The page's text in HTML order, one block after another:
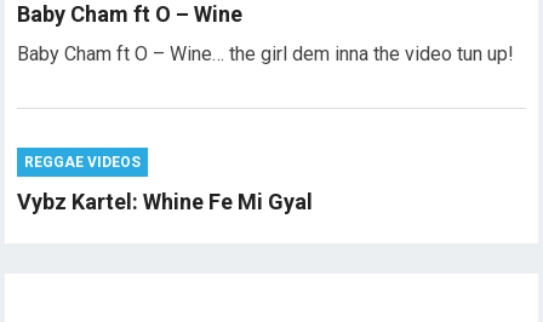
Baby Cham ft O – Wine
Baby Cham ft O – Wine… the girl dem inna the video tun up!
REGGAE VIDEOS
Vybz Kartel: Whine Fe Mi Gyal